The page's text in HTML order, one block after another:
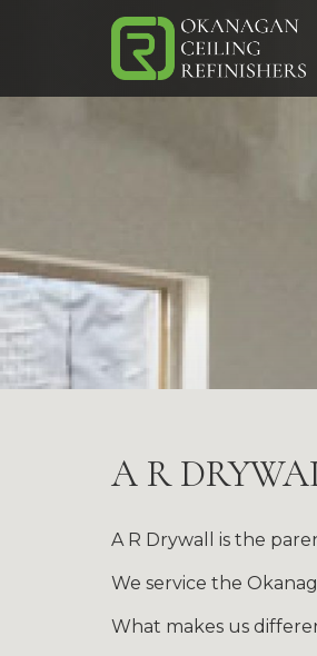
content
A R
A R Drywall is the
We service the
What makes us